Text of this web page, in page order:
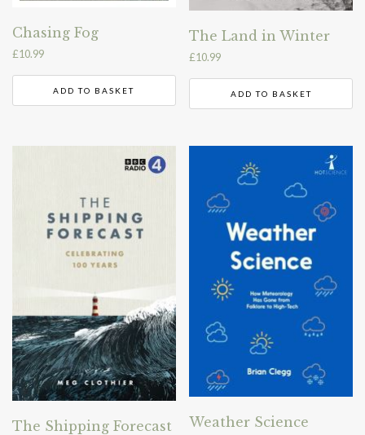
Chasing Fog
£10.99
ADD TO BASKET
The Land in Winter
£10.99
ADD TO BASKET
The Shipping Forecast Weather Science